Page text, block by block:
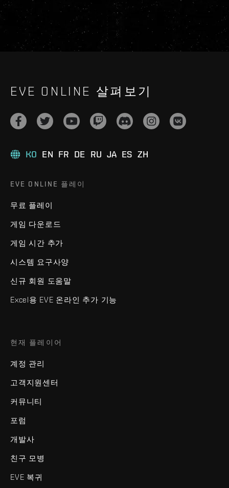
EVE ONLINE 살펴보기
KO EN FR DE RU JA ES ZH
EVE ONLINE 플레이
무료 플레이
게임 다운로드
게임 시간 추가
시스템 요구사양
신규 회원 도움말
Excel용 EVE 온라인 추가 기능
현재 플레이어
계정 관리
고객지원센터
커뮤니티
포럼
개발사
친구 모병
EVE 복귀